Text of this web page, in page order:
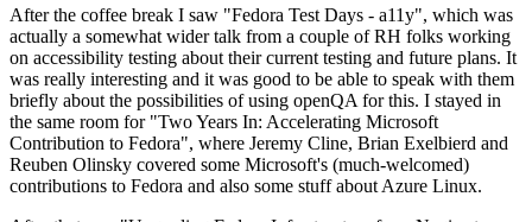
After the coffee break I saw "Fedora Test Days - a11y", which was
actually a somewhat wider talk from a couple of RH folks working
on accessibility testing about their current testing and future plans. It
was really interesting and it was good to be able to speak with them
briefly about the possibilities of using openQA for this. I stayed in
the same room for "Two Years In: Accelerating Microsoft
Contribution to Fedora", where Jeremy Cline, Brian Exelbierd and
Reuben Olinsky covered some Microsoft's (much-welcomed)
contributions to Fedora and also some stuff about Azure Linux.